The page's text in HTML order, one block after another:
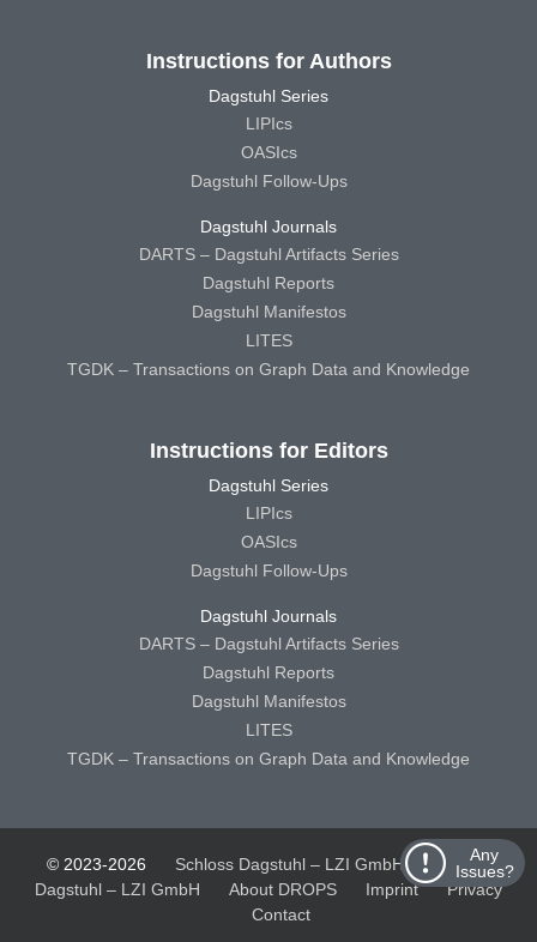
Any
Issues?
Instructions for Authors
Dagstuhl Series
LIPIcs
OASIcs
Dagstuhl Follow-Ups
Dagstuhl Journals
DARTS – Dagstuhl Artifacts Series
Dagstuhl Reports
Dagstuhl Manifestos
LITES
TGDK – Transactions on Graph Data and Knowledge
Instructions for Editors
Dagstuhl Series
LIPIcs
OASIcs
Dagstuhl Follow-Ups
Dagstuhl Journals
DARTS – Dagstuhl Artifacts Series
Dagstuhl Reports
Dagstuhl Manifestos
LITES
TGDK – Transactions on Graph Data and Knowledge
© 2023-2026 Schloss Dagstuhl – LZI GmbH
Schloss
Dagstuhl – LZI GmbH
About DROPS Imprint
Privacy
Contact